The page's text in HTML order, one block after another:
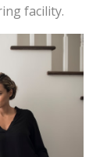
facility.